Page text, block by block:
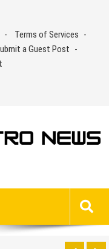
Terms of Services
a Guest Post